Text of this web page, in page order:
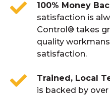
100% Money
satisfaction is
Control® takes
quality
satisfaction.
Trained, Local
is backed by